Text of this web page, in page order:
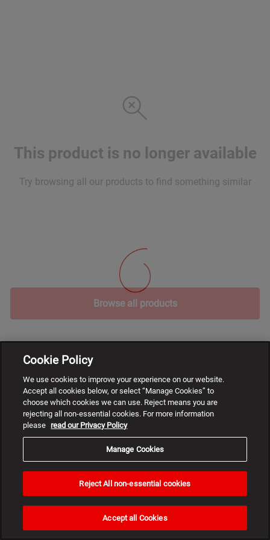
This product is no longer available
Try browsing all our products to find something similar
Browse all products
Cookie Policy
We use cookies to improve your experience on our website.
Accept all cookies below, or select “Manage Cookies” to
choose which cookies we can use. Reject means you are
rejecting all non-essential cookies. For more information
please read our Privacy Policy
Manage Cookies
Reject All non-essential cookies
Accept all Cookies